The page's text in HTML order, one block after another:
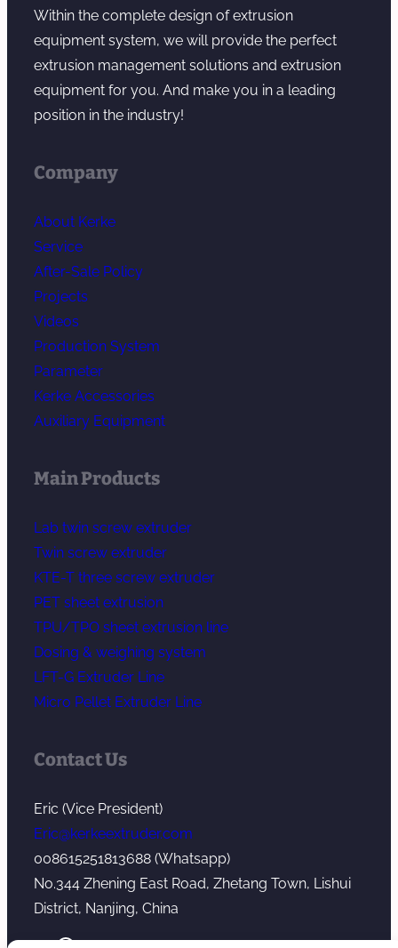
Within the complete design of extrusion
equipment system, we will provide the perfect
extrusion management solutions and extrusion
equipment for you. And make you in a leading
position in the industry!
Company
About Kerke
Service
After-Sale Policy
Projects
Videos
Production System
Parameter
Kerke Accessories
Auxiliary Equipment
Main Products
Lab twin screw extruder
Twin screw extruder
KTE-T three screw extruder
PET sheet extrusion
TPU/TPO sheet extrusion line
Dosing & weighing system
LFT-G Extruder Line
Micro Pellet Extruder Line
Contact Us
Eric (Vice President)
Eric@kerkeextruder.com
008615251813688 (Whatsapp)
No.344 Zhening East Road, Zhetang Town, Lishui
District, Nanjing, China